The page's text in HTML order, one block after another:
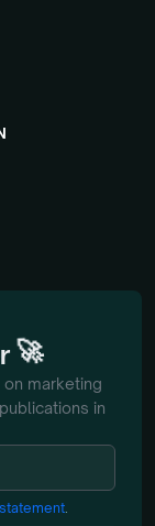
🚀
marketing
in
.